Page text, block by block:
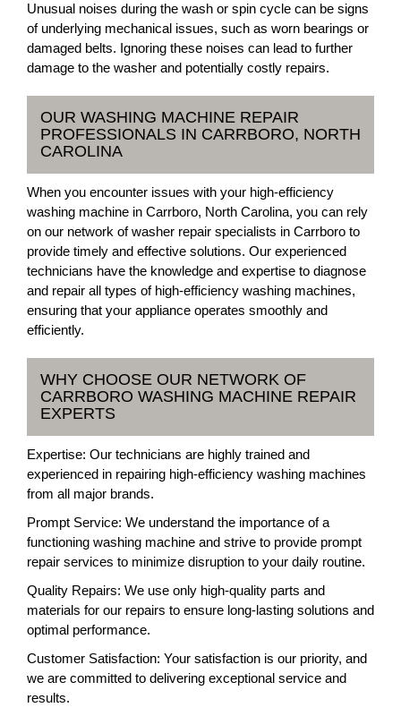
Unusual noises during the wash or spin cycle can be signs
of underlying mechanical issues, such as worn bearings or
damaged belts. Ignoring these noises can lead to further
damage to the washer and potentially costly repairs.
OUR WASHING MACHINE REPAIR
PROFESSIONALS IN CARRBORO, NORTH
CAROLINA
When you encounter issues with your high-efficiency
washing machine in Carrboro, North Carolina, you can rely
on our network of washer repair specialists in Carrboro to
provide timely and effective solutions. Our experienced
technicians have the knowledge and expertise to diagnose
and repair all types of high-efficiency washing machines,
ensuring that your appliance operates smoothly and
efficiently.
WHY CHOOSE OUR NETWORK OF
CARRBORO WASHING MACHINE REPAIR
EXPERTS
Expertise: Our technicians are highly trained and
experienced in repairing high-efficiency washing machines
from all major brands.
Prompt Service: We understand the importance of a
functioning washing machine and strive to provide prompt
repair services to minimize disruption to your daily routine.
Quality Repairs: We use only high-quality parts and
materials for our repairs to ensure long-lasting solutions and
optimal performance.
Customer Satisfaction: Your satisfaction is our priority, and
we are committed to delivering exceptional service and
results.